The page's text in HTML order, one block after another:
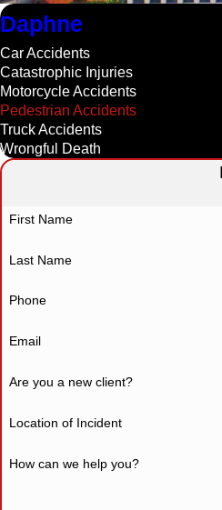
Daphne
Car Accidents
Catastrophic Injuries
Motorcycle Accidents
Pedestrian Accidents
Truck Accidents
Wrongful Death
First Name
Last Name
Phone
Email
Are you a new client?
Location of Incident
How can we help you?